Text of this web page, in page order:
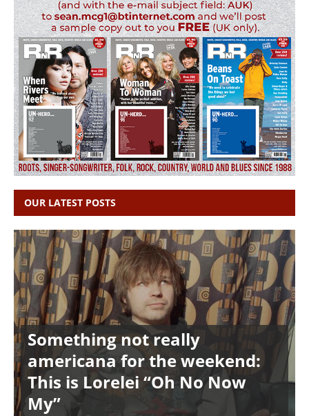
OUR LATEST POSTS
Something not really
americana for the weekend:
This is Lorelei “Oh No Now
My”